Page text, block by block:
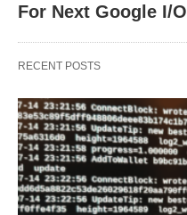
For Next Google I/O
RECENT POSTS